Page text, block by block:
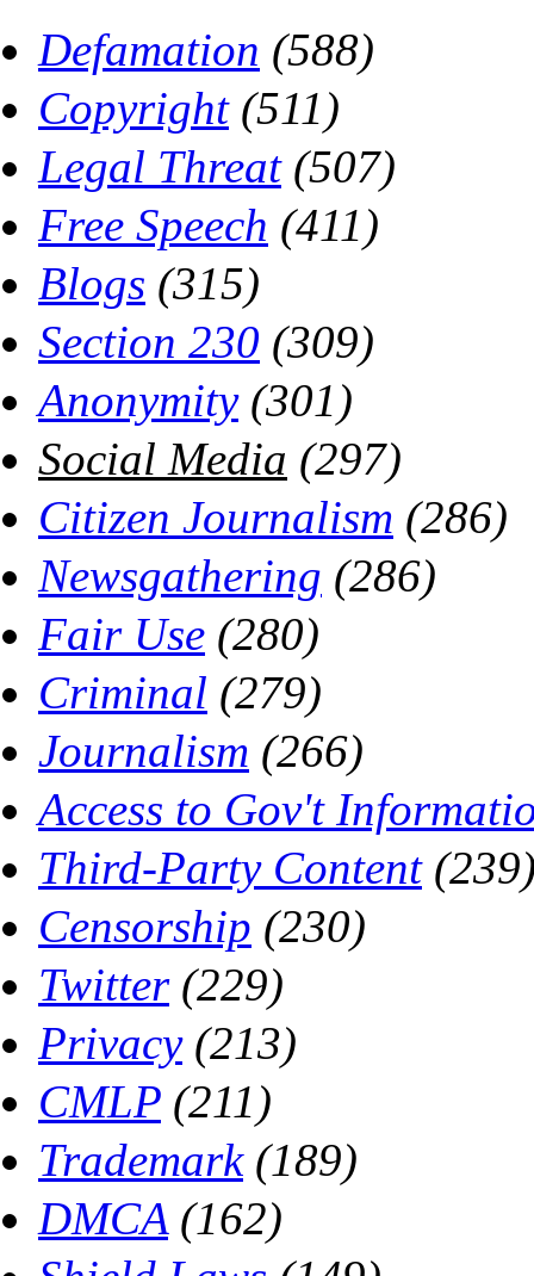
Defamation (588)
Copyright(511)
Legal Threat(507)
Free Speech (411)
Blogs (315)
Section 230 (309)
Anonymity(301)
Social Media (297)
Citizen Journalism (286)
Newsgathering (286)
Fair Use (280)
Criminal (279)
Journalism (266)
Access to Gov't
Third-Party Content
Censorship (230)
Twitter(229)
Privacy(213)
CMLP (211)
Trademark(189)
DMCA(162)